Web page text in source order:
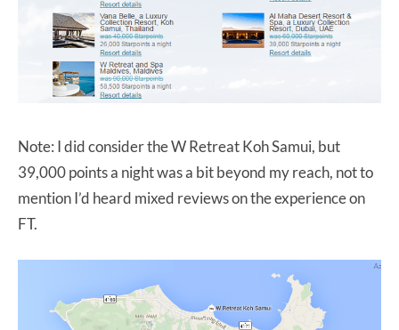
Note: I did consider the W Retreat Koh Samui, but
39,000 points a night was a bit beyond my reach, not to
mention I’d heard mixed reviews on the experience on
FT.